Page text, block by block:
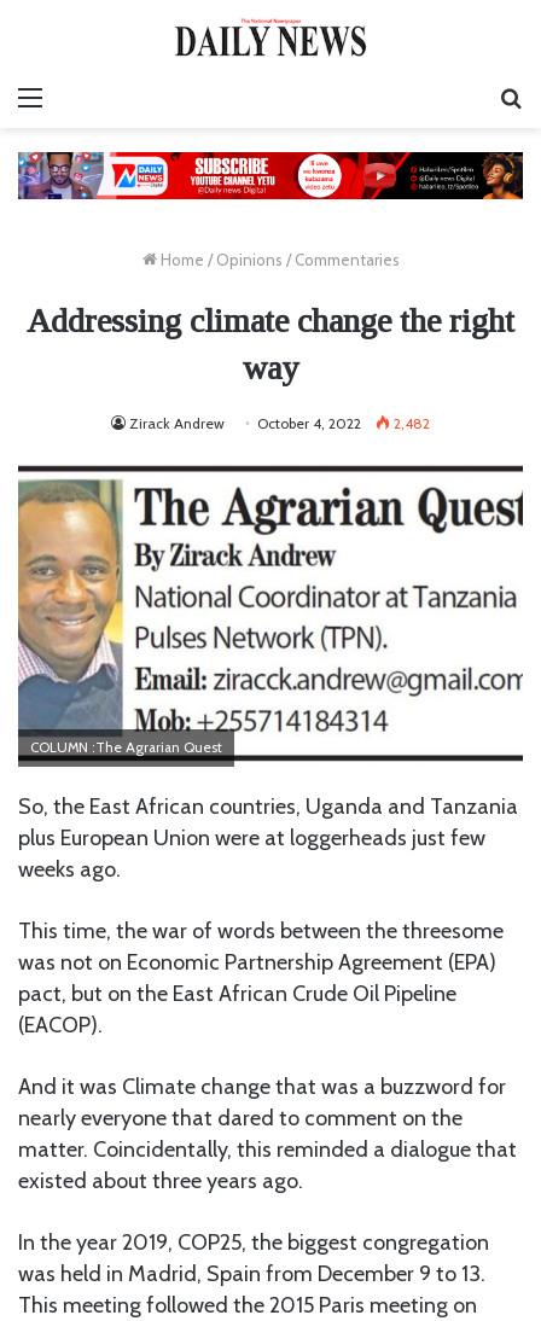
Home / Opinions / Commentaries
Addressing climate change the right
way
Zirack Andrew October 4, 2022 2,482
COLUMN :The Agrarian Quest
So, the East African countries, Uganda and Tanzania
plus European Union were at loggerheads just few
weeks ago.
This time, the war of words between the threesome
was not on Economic Partnership Agreement (EPA)
pact, but on the East African Crude Oil Pipeline
(EACOP).
And it was Climate change that was a buzzword for
nearly everyone that dared to comment on the
matter. Coincidentally, this reminded a dialogue that
existed about three years ago.
In the year 2019, COP25, the biggest congregation
was held in Madrid, Spain from December 9 to 13.
This meeting followed the 2015 Paris meeting on